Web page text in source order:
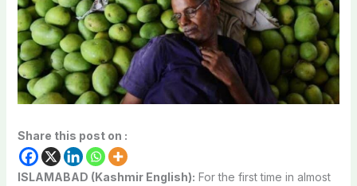
Share this post on :
ISLAMABAD (Kashmir English): For the first time in almost